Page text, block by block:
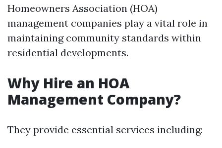
Homeowners Association (HOA)
management companies play a vital role in
maintaining community standards within
residential developments.
Why Hire an HOA
Management Company?
They provide essential services including: